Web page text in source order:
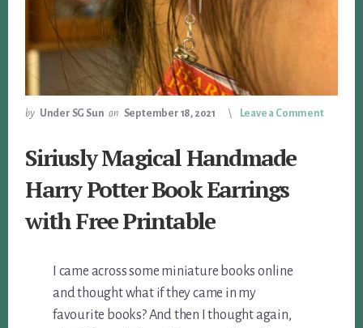
by Under SG Sun on September 18, 2021 Leave a Comment
Siriusly Magical Handmade
Harry Potter Book Earrings
with Free Printable
I came across some miniature books online
and thought what if they came in my
favourite books? And then I thought again,